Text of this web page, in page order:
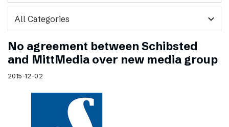
expand_more
No agreement between Schibsted
and MittMedia over new media group
2015-12-02